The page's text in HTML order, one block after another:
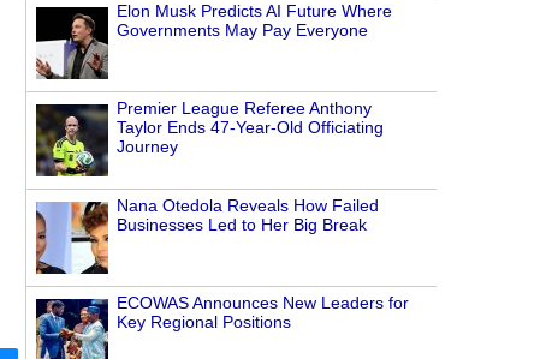
Elon Musk Predicts AI Future Where
Governments May Pay Everyone
Premier League Referee Anthony
Taylor Ends 47-Year-Old Officiating
Journey
Nana Otedola Reveals How Failed
Businesses Led to Her Big Break
ECOWAS Announces New Leaders for
Key Regional Positions